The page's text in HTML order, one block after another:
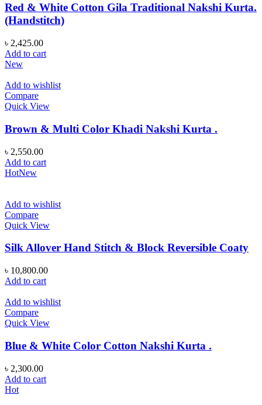
Red & White Cotton Gila Traditional Nakshi Kurta.
(Handstitch)
৳ 2,425.00
Add to cart
New
Add to wishlist
Compare
Quick View
Brown & Multi Color Khadi Nakshi Kurta .
৳ 2,550.00
Add to cart
HotNew
Add to wishlist
Compare
Quick View
Silk Allover Hand Stitch & Block Reversible Coaty
৳ 10,800.00
Add to cart
Add to wishlist
Compare
Quick View
Blue & White Color Cotton Nakshi Kurta .
৳ 2,300.00
Add to cart
Hot